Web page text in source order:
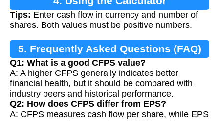
Tips: Enter cash flow in currency and number of
shares. Both values must be positive numbers.
5. Frequently Asked Questions (FAQ)
Q1: What is a good CFPS value?
A: A higher CFPS generally indicates better
financial health, but it should be compared with
industry peers and historical performance.
Q2: How does CFPS differ from EPS?
A: CFPS measures cash flow per share, while EPS